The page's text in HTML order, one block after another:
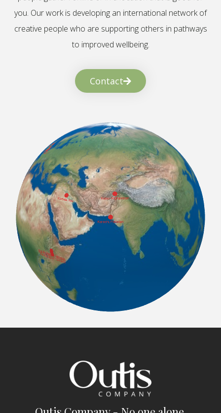
you. Our work is developing an international network of
creative people who are supporting others in pathways
to improved wellbeing.
Contact